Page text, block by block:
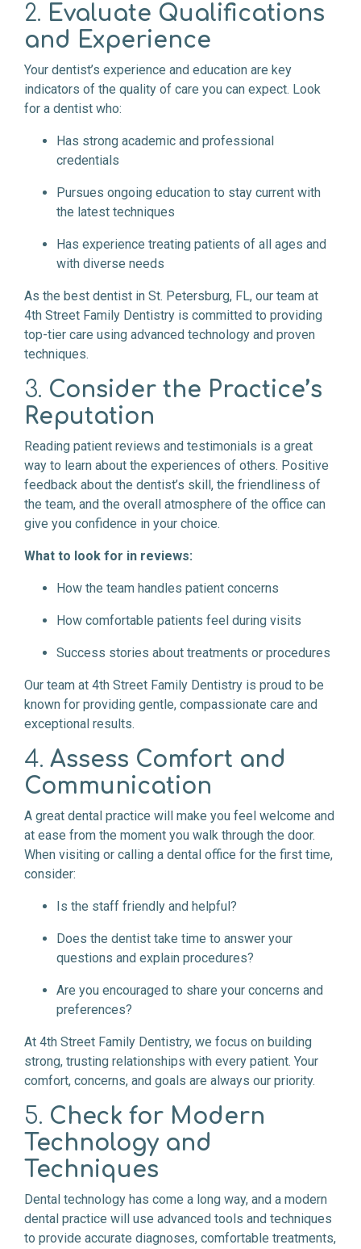
2. Evaluate Qualifications
and Experience
Your dentist’s experience and education are key
indicators of the quality of care you can expect. Look
for a dentist who:
Has strong academic and professional
credentials
Pursues ongoing education to stay current with
the latest techniques
Has experience treating patients of all ages and
with diverse needs
As the best dentist in St. Petersburg, FL, our team at
4th Street Family Dentistry is committed to providing
top-tier care using advanced technology and proven
techniques.
3. Consider the Practice’s
Reputation
Reading patient reviews and testimonials is a great
way to learn about the experiences of others. Positive
feedback about the dentist’s skill, the friendliness of
the team, and the overall atmosphere of the office can
give you confidence in your choice.
What to look for in reviews:
How the team handles patient concerns
How comfortable patients feel during visits
Success stories about treatments or procedures
Our team at 4th Street Family Dentistry is proud to be
known for providing gentle, compassionate care and
exceptional results.
4. Assess Comfort and
Communication
A great dental practice will make you feel welcome and
at ease from the moment you walk through the door.
When visiting or calling a dental office for the first time,
consider:
Is the staff friendly and helpful?
Does the dentist take time to answer your
questions and explain procedures?
Are you encouraged to share your concerns and
preferences?
At 4th Street Family Dentistry, we focus on building
strong, trusting relationships with every patient. Your
comfort, concerns, and goals are always our priority.
5. Check for Modern
Technology and
Techniques
Dental technology has come a long way, and a modern
dental practice will use advanced tools and techniques
to provide accurate diagnoses, comfortable treatments,